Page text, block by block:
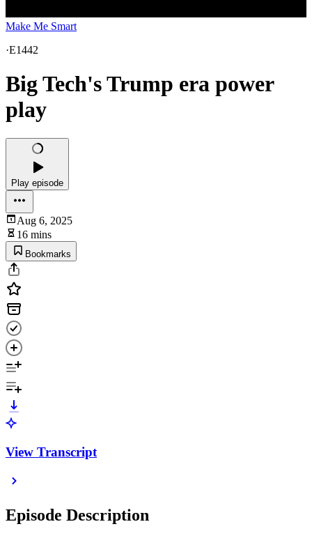
Make Me Smart
·E1442
Big Tech's Trump era power
play
Play episode
Aug 6, 2025
16 mins
Bookmarks
View Transcript
Episode Description